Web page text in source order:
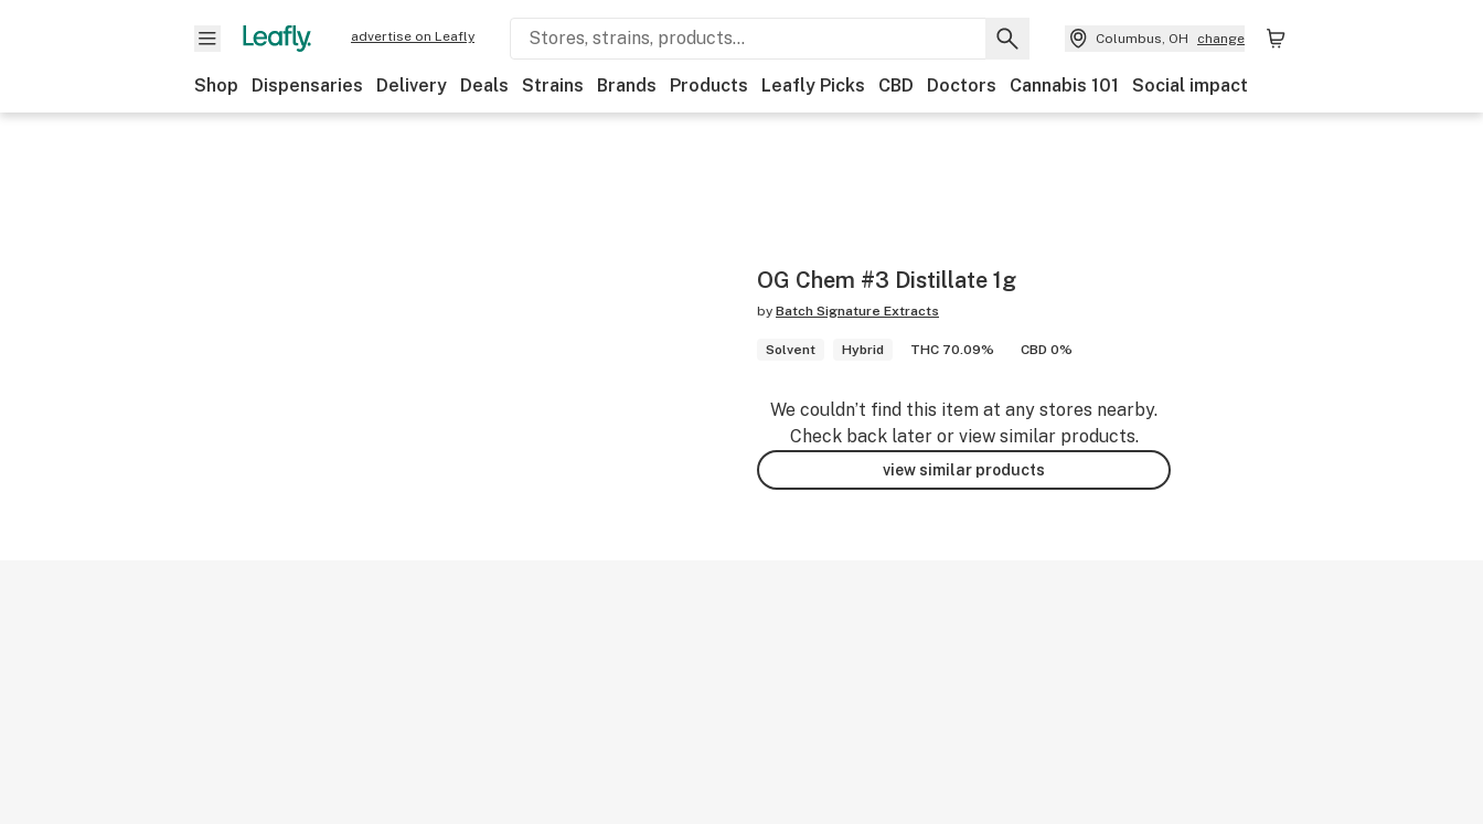
advertise on Leafly Columbus, OH change
Shop Dispensaries Delivery Deals Strains Brands Products Leafly Picks CBD Doctors Cannabis 101 Social impact
OG Chem #3 Distillate 1g
by Batch Signature Extracts
Solvent Hybrid THC 70.09% CBD 0%
We couldn’t find this item at any stores nearby.
Check back later or view similar products.
view similar products